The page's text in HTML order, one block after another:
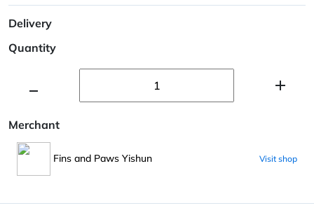
Delivery
Quantity
Merchant
Fins and Paws Yishun Visit shop